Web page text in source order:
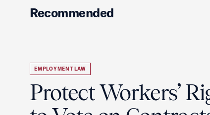
Recommended
EMPLOYMENT LAW
Protect Workers’